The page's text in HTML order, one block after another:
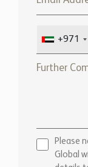
+971
Please
Global